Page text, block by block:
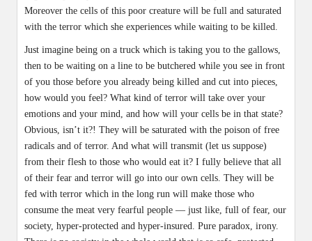
Moreover the cells of this poor creature will be full and saturated
with the terror which she experiences while waiting to be killed.
Just imagine being on a truck which is taking you to the gallows,
then to be waiting on a line to be butchered while you see in front
of you those before you already being killed and cut into pieces,
how would you feel? What kind of terror will take over your
emotions and your mind, and how will your cells be in that state?
Obvious, isn’t it?! They will be saturated with the poison of free
radicals and of terror. And what will transmit (let us suppose)
from their flesh to those who would eat it? I fully believe that all
of their fear and terror will go into our own cells. They will be
fed with terror which in the long run will make those who
consume the meat very fearful people — just like, full of fear, our
society, hyper-protected and hyper-insured. Pure paradox, irony.